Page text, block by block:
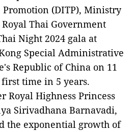
(DITP), Ministry
Thai Government
Night 2024 gala at
Special Administrative
Republic of China on 11
time in 5 years.
Royal Highness Princess
Sirivadhana Barnavadi,
the exponential growth of